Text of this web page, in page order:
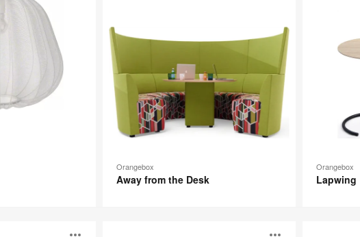
tooltip
tooltip
Orangebox
Away from the Desk
Orangebox
Lapwing